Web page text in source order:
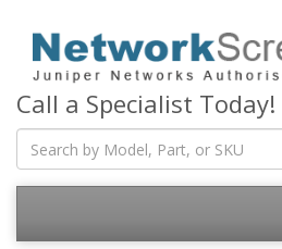
Call a Specialist Today!